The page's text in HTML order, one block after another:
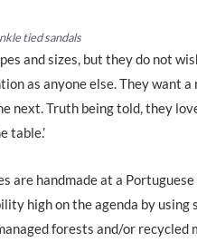
tied sandals
and sizes, but they do not
as anyone else. They want a
next. Truth being told, they
table.’
are handmade at a
high on the agenda by using
forests and/or recycled